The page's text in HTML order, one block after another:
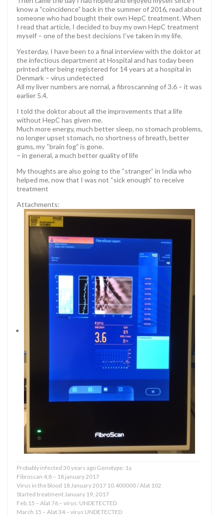
know a “coincidence” back in the summer of 2016, read about
someone who had bought their own HepC treatment. When
I read that article, I decided to buy my own HepC treatment
myself – one of the best decisions I’ve taken in my life.
Yesterday, I have been to a final interview with the doktor at
the infectious department at Hospital and has today been
printed after being registered for 14 years at a hospital in
Denmark – virus undetected
All my liver numbers are nornal, a fibroscanning of 3.6 – it was
earlier 5.4.
I told the doktor about all the improvements that a life
without HepC has given me.
Much more energy, much better sleep, no stomach problems,
no longer upset stomach, no shortness of breath, better
gums, my “brain fog” is gone.
– in general, a much better quality of life
My thoughts are also going to the “stranger” in India who
helped me, now that I was not “sick enough” to receive
treatment
Attachments:
Probably infected 30 years ago Genotype: 1a
Fibroscan 4,8 – 18 january 2017
Virus in the blood 18 January 2017 10.400000 / Alat 102
Started treatment January 19, 2017
Feb.15 – Alat 76 – virus: UNDETECTED
March 15 – Alat 34 – virus UNDETECTED